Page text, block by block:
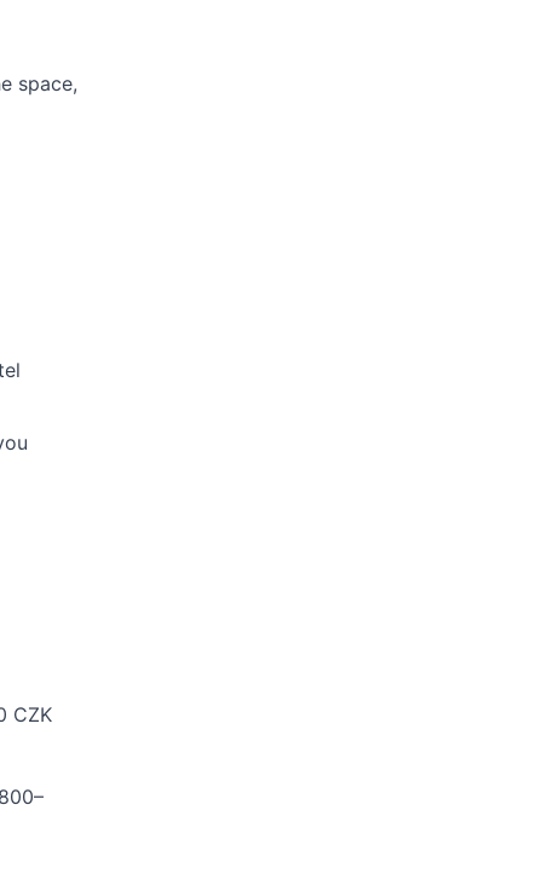
space,
CZK